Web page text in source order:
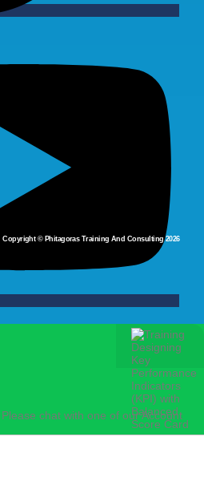
Copyright © Phitagoras Training And Consulting 2026
chat with one of our Account